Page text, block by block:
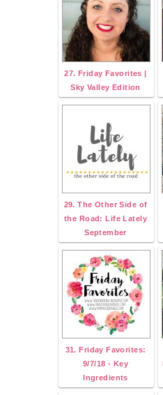
27. Friday Favorites |
Sky Valley Edition
29. The Other Side of
the Road: Life Lately
September
31. Friday Favorites:
9/7/18 - Key
Ingredients